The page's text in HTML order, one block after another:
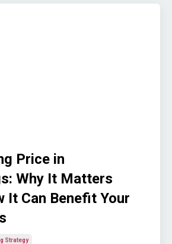
Price in
Why It Matters
It Can Benefit Your
Strategy